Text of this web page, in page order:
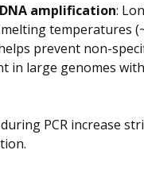
amplification:
temperatures
prevent non-
in large genomes with
PCR increase